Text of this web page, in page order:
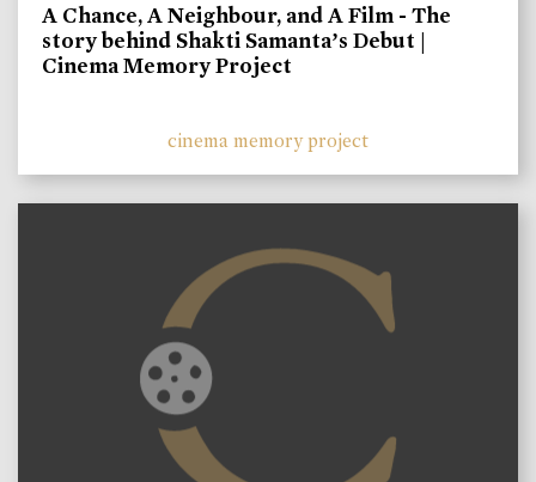
A Chance, A Neighbour, and A Film - The
story behind Shakti Samanta’s Debut |
Cinema Memory Project
cinema memory project